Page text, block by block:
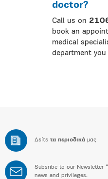
doctor?
Call us on
book an
medical
department
Δείτε τα περιοδικά μας
Subsribe to our Newsletter “
news and privileges.